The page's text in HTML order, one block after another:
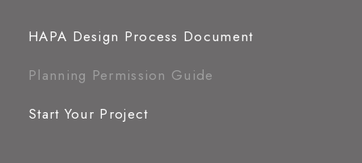
HAPA Design Process Document
Planning Permission Guide
Start Your Project